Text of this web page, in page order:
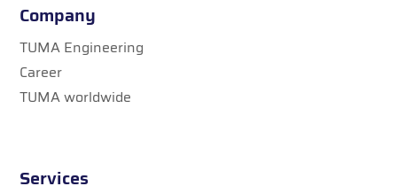
Company
TUMA Engineering
Career
TUMA worldwide
Services